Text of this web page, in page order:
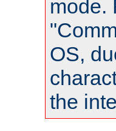
mode.
OS,
the